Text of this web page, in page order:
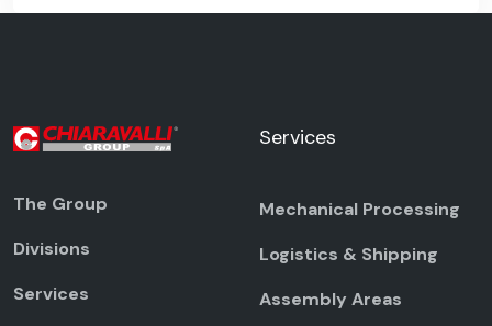
The Group
Divisions
Services
Services
Mechanical Processing
Logistics & Shipping
Assembly Areas